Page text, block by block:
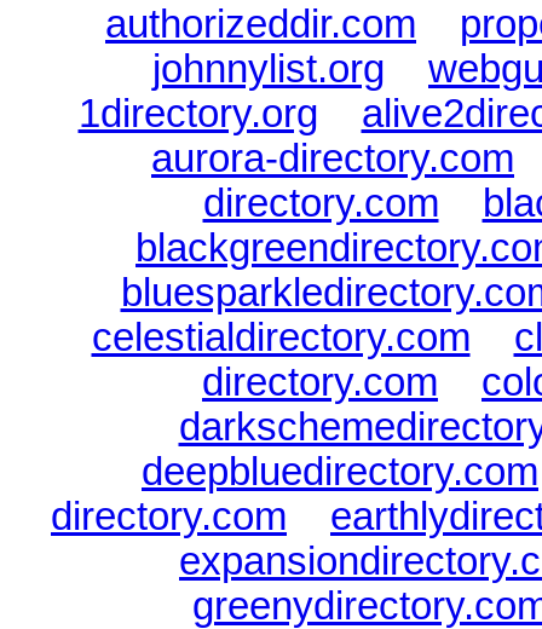
authorizeddir.com
johnnylist.org
1directory.org
aurora-directory.com
directory.com
celestialdirectory.com
directory.com
deepbluedirectory.com
directory.com